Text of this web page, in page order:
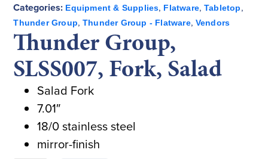
Categories: Equipment & Supplies, Flatware, Tabletop,
Thunder Group, Thunder Group - Flatware, Vendors
Thunder Group,
SLSS007, Fork, Salad
Salad Fork
7.01″
18/0 stainless steel
mirror-finish